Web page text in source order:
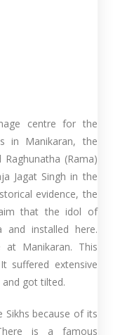
centre for the
in Manikaran, the
(Rama)
Jagat Singh in the
evidence, the
that the idol of
and installed here.
Manikaran. This
suffered extensive
got tilted.
Sikhs because of its
is a famous